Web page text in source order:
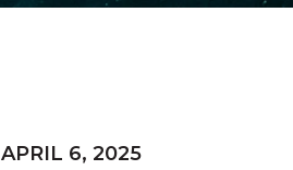
APRIL 6, 2025